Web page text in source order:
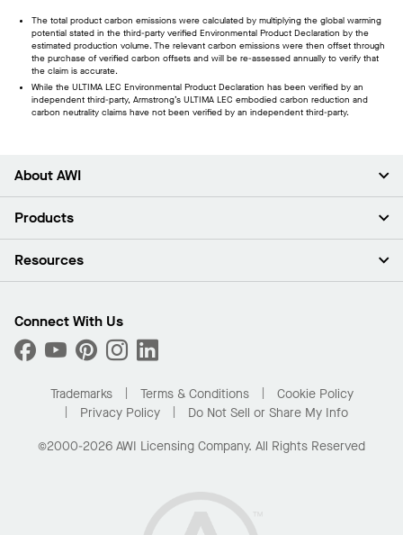
The total product carbon emissions were calculated by multiplying the global warming
potential stated in the third-party verified Environmental Product Declaration by the
estimated production volume. The relevant carbon emissions were then offset through
the purchase of verified carbon offsets and will be re-assessed annually to verify that
the claim is accurate.
While the ULTIMA LEC Environmental Product Declaration has been verified by an
independent third-party, Armstrong’s ULTIMA LEC embodied carbon reduction and
carbon neutrality claims have not been verified by an independent third-party.
About AWI
About Us
Press Room
What Are My Buying Options
Products
Ceilings
Custom Capabilities
Performance
Resources
Find A Distributor
Order Samples
Buy Online with Kanopi
Residential Distributor Portal
Connect With Us
Trademarks Terms & Conditions
Cookie Policy
Privacy Policy
Do Not Sell or Share My Info
©2000-2026 AWI Licensing Company. All Rights Reserved